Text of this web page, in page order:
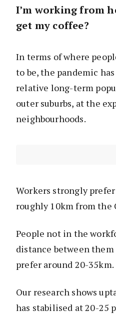
I’m working from
get my coffee?
In terms of where
to be, the pandemic
relative long-term
outer suburbs, at the
neighbourhoods.
Workers strongly
roughly 10km from the
People not in the
distance between them
prefer around 20-35km.
Our research shows
has stabilised at 20-25